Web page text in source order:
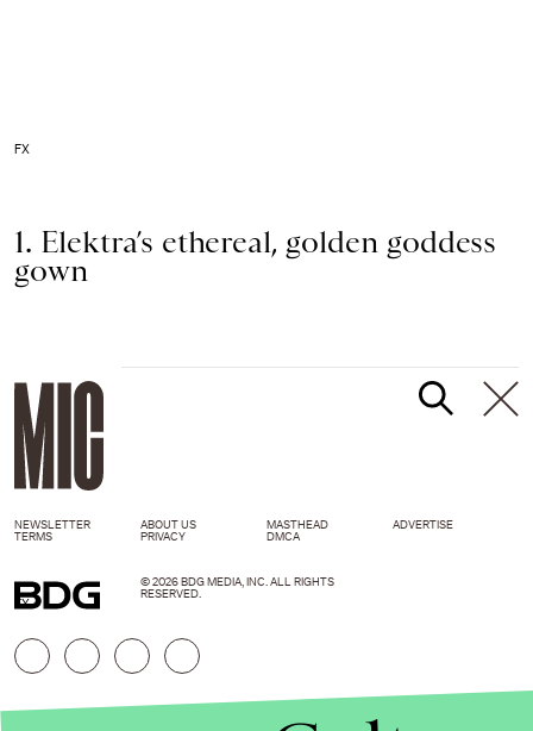
FX
1. Elektra’s ethereal, golden goddess
gown
FX
NEWSLETTER ABOUT US MASTHEAD
ADVERTISE
TERMS
PRIVACY DMCA
© 2026 BDG MEDIA, INC. ALL RIGHTS
RESERVED.